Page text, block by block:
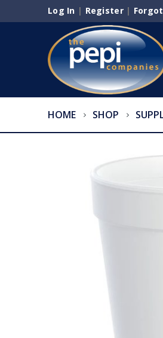
Log In | Register|
HOME SHOP